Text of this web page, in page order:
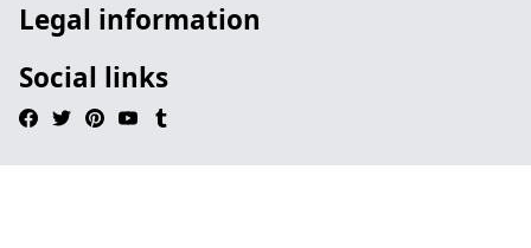
Legal information
Social links